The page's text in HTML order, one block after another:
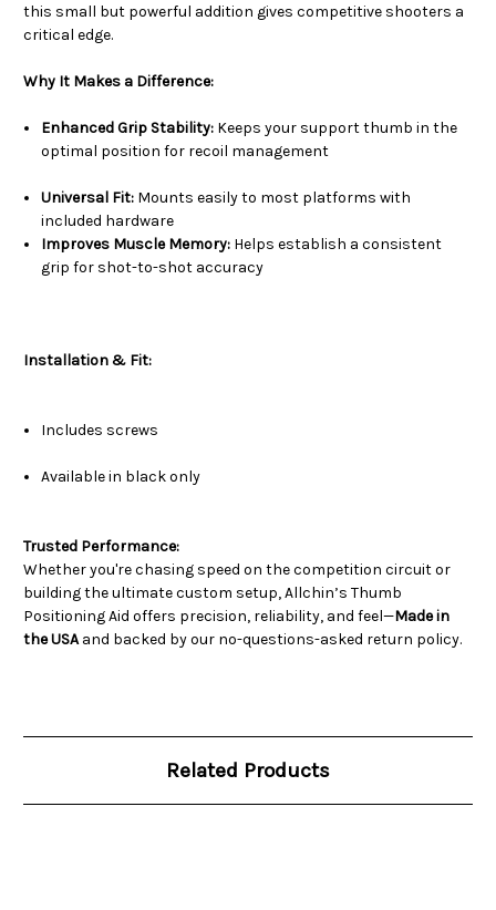
this small but powerful addition gives competitive shooters a
critical edge.
Why It Makes a Difference:
Enhanced Grip Stability: Keeps your support thumb in the
optimal position for recoil management
Universal Fit: Mounts easily to most platforms with
included hardware
Improves Muscle Memory: Helps establish a consistent
grip for shot-to-shot accuracy
Installation & Fit:
Includes screws
Available in black only
Trusted Performance:
Whether you're chasing speed on the competition circuit or
building the ultimate custom setup, Allchin’s Thumb
Positioning Aid offers precision, reliability, and feel—Made in
the USAand backed by our no-questions-asked return policy.
Related Products